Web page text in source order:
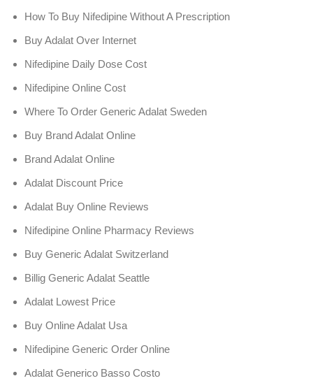
How To Buy Nifedipine Without A Prescription
Buy Adalat Over Internet
Nifedipine Daily Dose Cost
Nifedipine Online Cost
Where To Order Generic Adalat Sweden
Buy Brand Adalat Online
Brand Adalat Online
Adalat Discount Price
Adalat Buy Online Reviews
Nifedipine Online Pharmacy Reviews
Buy Generic Adalat Switzerland
Billig Generic Adalat Seattle
Adalat Lowest Price
Buy Online Adalat Usa
Nifedipine Generic Order Online
Adalat Generico Basso Costo